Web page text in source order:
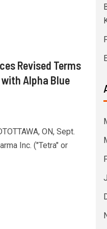
Revised Terms
Alpha Blue
ON, Sept.
Inc. ("Tetra" or